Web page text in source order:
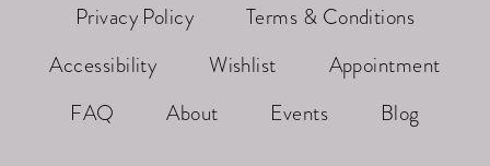
Privacy Policy
Terms & Conditions
Accessibility
Wishlist
Appointment
FAQ
About Events Blog